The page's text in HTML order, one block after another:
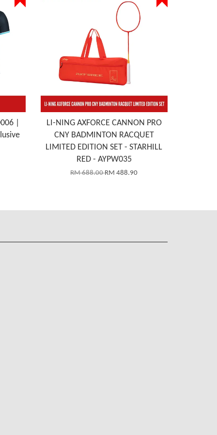
|
LI-NING AXFORCE CANNON PRO
CNY BADMINTON RACQUET
LIMITED EDITION SET - STARHILL
RED - AYPW035
RM 688.00RM 488.90